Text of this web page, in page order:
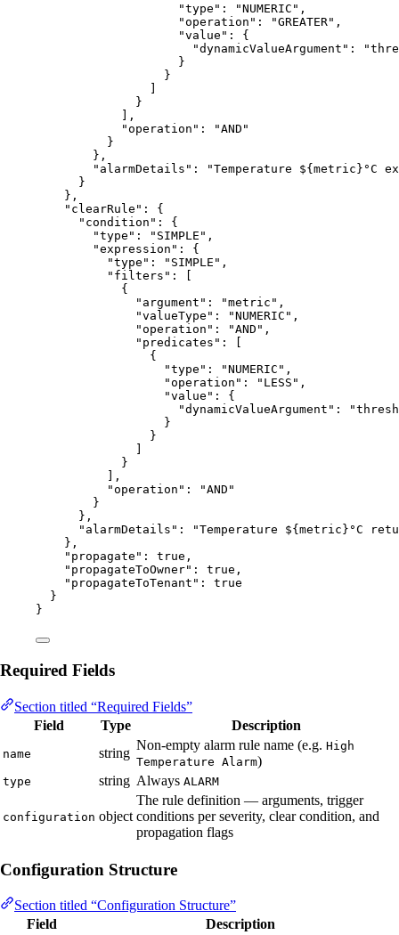
"type" : "NUMERIC " ,
"operation" : "GREATER" ,
"value" : {
"dynamicValueArgument" : "
}
}
}
],
"operation" : "AND "
}
},
"alarmDetails" : "Temperature ${metric}°C
}
},
"clearRule" : {
"condition" : {
"type" : " SIMPLE " ,
"expression" : {
"type" : " SIMPLE " ,
"filters" : [
{
"argument" : "metric " ,
"valueType" : "NUMERIC " ,
"operation" : "AND " ,
"predicates" : [
{
"type" : "NUMERIC " ,
"operation" : " LESS " ,
"value" : {
"dynamicValueArgument" : "
}
}
}
],
"operation" : "AND "
}
},
"alarmDetails" : "Temperature ${metric}°C
},
"propagate" : true ,
"propagateToOwner" : true ,
"propagateToTenant" : true
}
}
Required Fields
Section titled “Required Fields”
Field
Type Description
name string
Non-empty alarm rule name (e.g. High
Temperature Alarm)
type string Always ALARM
configuration object
The rule definition — arguments, trigger
conditions per severity, clear condition, and
propagation flags
Configuration Structure
Section titled “Configuration Structure”
Field
Description